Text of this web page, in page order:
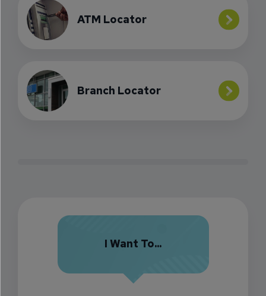
ATM Locator
Branch Locator
I Want To...